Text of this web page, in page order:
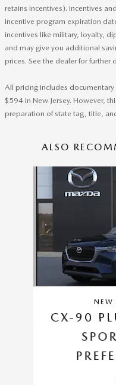
retains incentives). Incentives
incentive program expiration
incentives like military, loyalty,
and may give you additional
prices. See the dealer for further
All pricing includes
$594 in New Jersey. However,
preparation of state tag, title,
ALSO
Slide 1 of 6
CX-90